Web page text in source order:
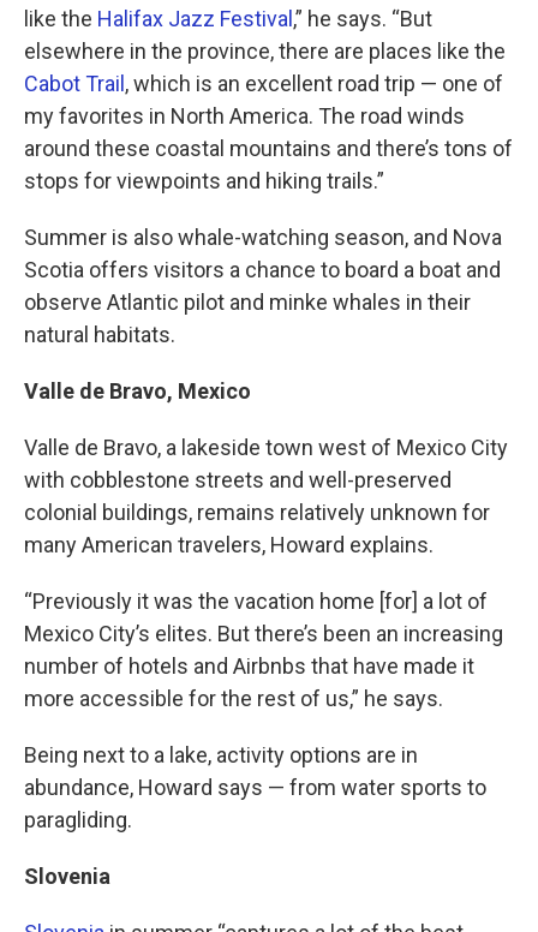
like the Halifax Jazz Festival ,” he says. “But
elsewhere in the province, there are places like the
Cabot Trail , which is an excellent road trip — one of
my favorites in North America. The road winds
around these coastal mountains and there’s tons of
stops for viewpoints and hiking trails.”
Summer is also whale-watching season, and Nova
Scotia offers visitors a chance to board a boat and
observe Atlantic pilot and minke whales in their
natural habitats.
Valle de Bravo, Mexico
Valle de Bravo, a lakeside town west of Mexico City
with cobblestone streets and well-preserved
colonial buildings, remains relatively unknown for
many American travelers, Howard explains.
“Previously it was the vacation home [for] a lot of
Mexico City’s elites. But there’s been an increasing
number of hotels and Airbnbs that have made it
more accessible for the rest of us,” he says.
Being next to a lake, activity options are in
abundance, Howard says — from water sports to
paragliding.
Slovenia